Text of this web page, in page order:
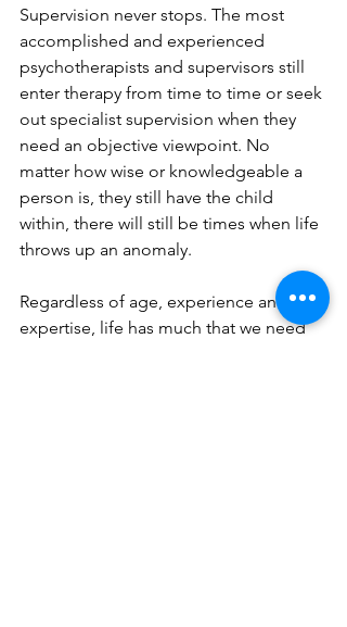
Supervision never stops. The most
accomplished and experienced
psychotherapists and supervisors still
enter therapy from time to time or seek
out specialist supervision when they
need an objective viewpoint. No
matter how wise or knowledgeable a
person is, they still have the child
within, there will still be times when life
throws up an anomaly.
Regardless of age, experience and
expertise, life has much that we need